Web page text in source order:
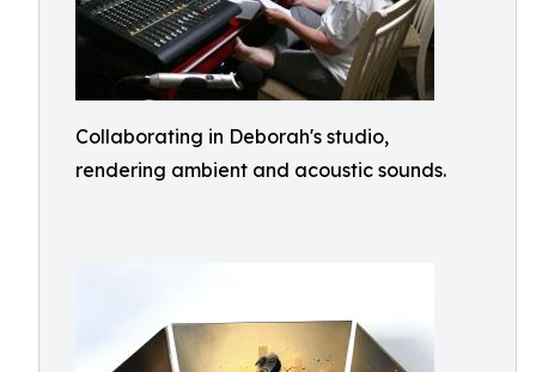
Collaborating in Deborah's studio,
rendering ambient and acoustic sounds.